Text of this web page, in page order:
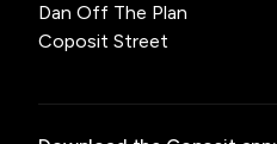
Dan Off The Plan
Coposit Street